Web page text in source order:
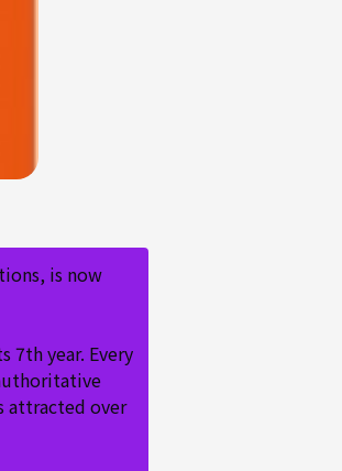
is now
year. Every
attracted over